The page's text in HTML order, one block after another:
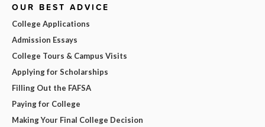
OUR BEST ADVICE
College Applications
Admission Essays
College Tours & Campus Visits
Applying for Scholarships
Filling Out the FAFSA
Paying for College
Making Your Final College Decision